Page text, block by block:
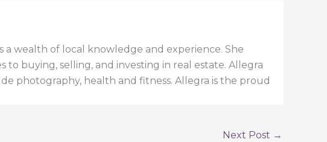
a wealth of local knowledge and experience. She
to buying, selling, and investing in real estate. Allegra
photography, health and fitness. Allegra is the proud
Next Post →